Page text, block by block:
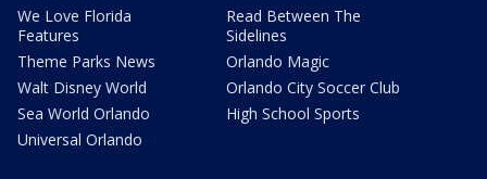
We Love Florida
Features
Theme Parks News
Walt Disney World
Sea World Orlando
Universal Orlando
Read Between The
Sidelines
Orlando Magic
Orlando City Soccer Club
High School Sports